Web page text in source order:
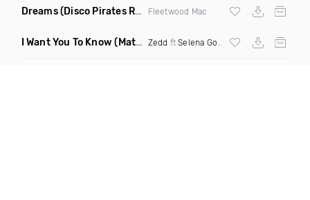
Dreams(Disco Pirates Remix) Fleetwood Mac
I Want You To Know (Matt Ryan Remix) Zedd ftSelena Gomez